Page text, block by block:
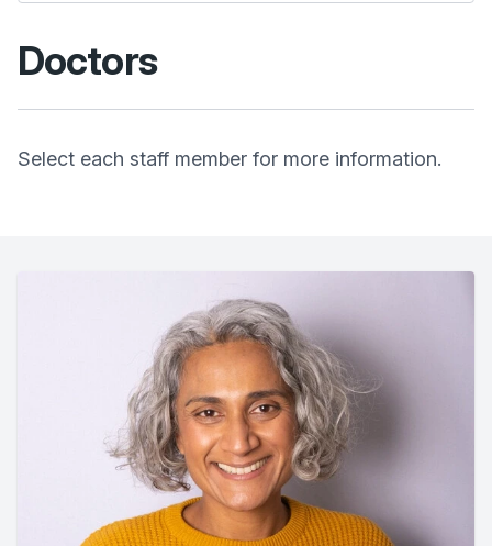
Doctors
Select each staff member for more information.